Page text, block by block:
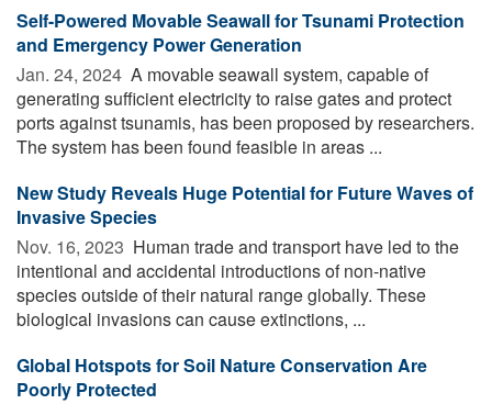
Self-Powered Movable Seawall for Tsunami Protection
and Emergency Power Generation
Jan. 24, 2024  A movable seawall system, capable of
generating sufficient electricity to raise gates and protect
ports against tsunamis, has been proposed by researchers.
The system has been found feasible in areas ...
New Study Reveals Huge Potential for Future Waves of
Invasive Species
Nov. 16, 2023  Human trade and transport have led to the
intentional and accidental introductions of non-native
species outside of their natural range globally. These
biological invasions can cause extinctions, ...
Global Hotspots for Soil Nature Conservation Are
Poorly Protected